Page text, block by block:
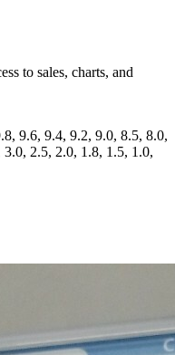
to sales, charts, and
9.6, 9.4, 9.2, 9.0, 8.5, 8.0,
2.5, 2.0, 1.8, 1.5, 1.0,